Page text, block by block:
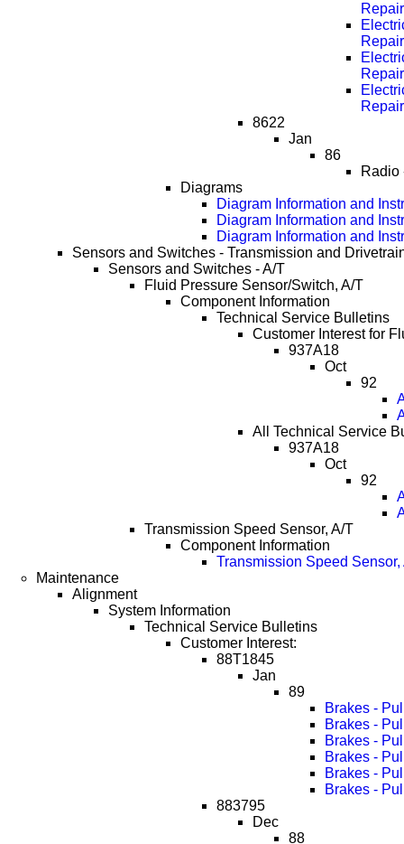
8622
Jan
86
Radio
Diagrams
Diagram Information and
Diagram Information and
Diagram Information and
Sensors and Switches - Transmission and
Sensors and Switches - A/T
Fluid Pressure Sensor/Switch, A/T
Component Information
Technical Service Bulletins
Customer Interest for
937A18
Oct
92
All Technical Service
937A18
Oct
92
Transmission Speed Sensor, A/T
Component Information
Transmission Speed
Maintenance
Alignment
System Information
Technical Service Bulletins
Customer Interest:
88T1845
Jan
89
Brakes -
Brakes -
Brakes -
Brakes -
Brakes -
Brakes -
883795
Dec
88